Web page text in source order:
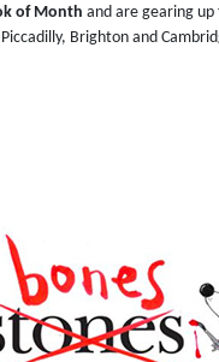
of Month and are gearing
Brighton and